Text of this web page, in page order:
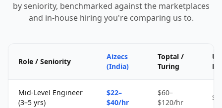
by seniority, benchmarked against the marketplaces
and in-house hiring you're comparing us to.
Role / Seniority
Aizecs
(India)
Toptal /
Turing
Mid-Level Engineer
(3–5 yrs)
$22–
$40/hr
$60–
$120/hr